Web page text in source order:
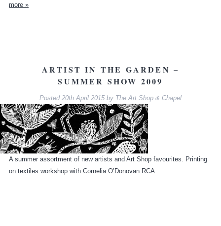
more »
ARTIST IN THE GARDEN –
SUMMER SHOW 2009
Posted 20th April 2015 by The Art Shop & Chapel
A summer assortment of new artists and Art Shop favourites. Printing
on textiles workshop with Cornelia O’Donovan RCA